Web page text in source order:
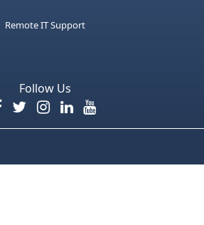
Remote IT Support
Follow Us